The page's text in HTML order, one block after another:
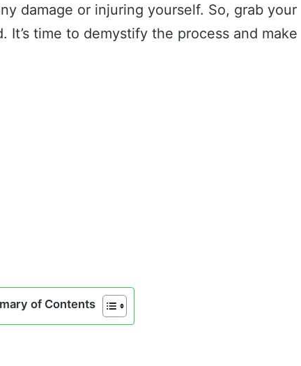
damage or injuring yourself. So, grab your
It’s time to demystify the process and make
of Contents